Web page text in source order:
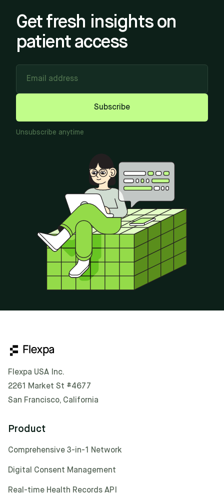
Get fresh insights on
patient access
Subscribe
Unsubscribe anytime
Flexpa USA Inc.
2261 Market St #4677
San Francisco, California
Product
Comprehensive 3-in-1 Network
Digital Consent Management
Real-time Health Records API